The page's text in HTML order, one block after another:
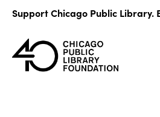
Support Chicago Public